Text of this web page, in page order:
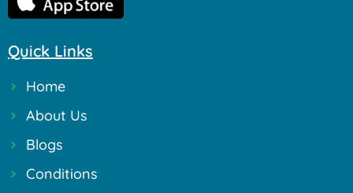
Quick Links
Home
About Us
Blogs
Conditions